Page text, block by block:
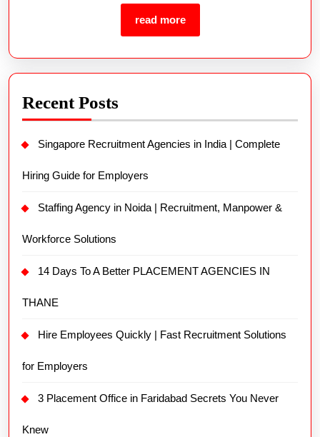
read more
Recent Posts
Singapore Recruitment Agencies in India | Complete
Hiring Guide for Employers
Staffing Agency in Noida | Recruitment, Manpower &
Workforce Solutions
14 Days To A Better PLACEMENT AGENCIES IN
THANE
Hire Employees Quickly | Fast Recruitment Solutions
for Employers
3 Placement Office in Faridabad Secrets You Never
Knew